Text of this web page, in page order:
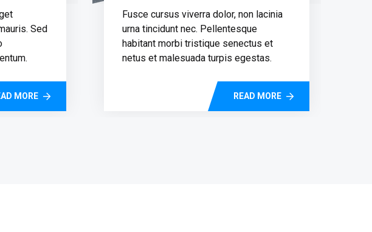
Sed
MORE
Fusce cursus viverra dolor, non lacinia
urna tincidunt nec. Pellentesque
habitant morbi tristique senectus et
netus et malesuada turpis egestas.
READ MORE